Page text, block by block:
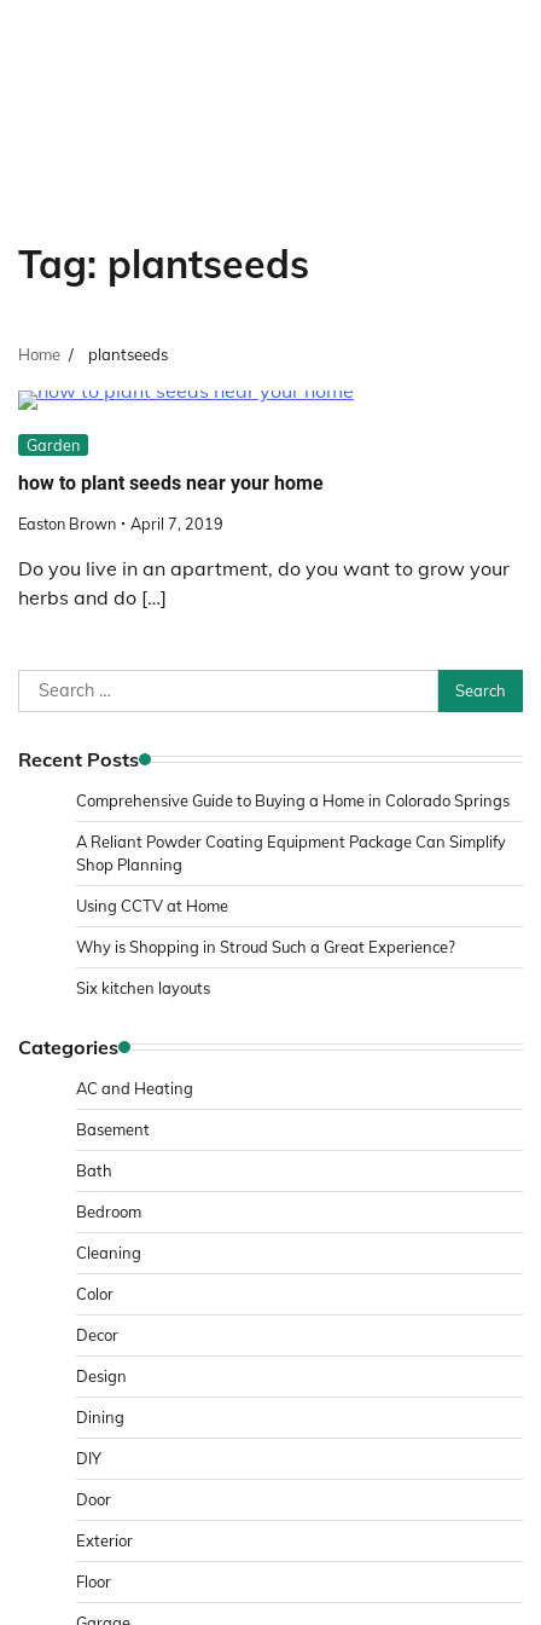
Tag: plantseeds
Home plantseeds
Garden
how to plant seeds near your home
Easton Brown April 7, 2019
Do you live in an apartment, do you want to grow your
herbs and do […]
Search
for:
Recent Posts
Comprehensive Guide to Buying a Home in Colorado Springs
A Reliant Powder Coating Equipment Package Can Simplify
Shop Planning
Using CCTV at Home
Why is Shopping in Stroud Such a Great Experience?
Six kitchen layouts
Categories
AC and Heating
Basement
Bath
Bedroom
Cleaning
Color
Decor
Design
Dining
DIY
Door
Exterior
Floor